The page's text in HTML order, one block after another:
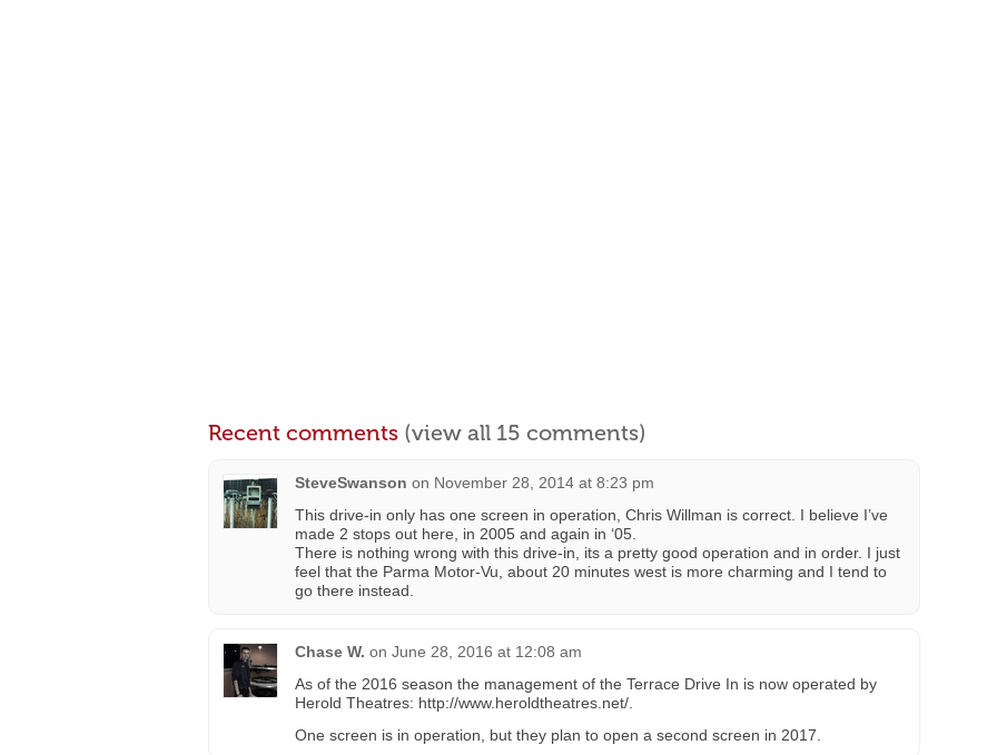
Recent comments (view all 15 comments)
SteveSwanson on November 28, 2014 at 8:23 pm
This drive-in only has one screen in operation, Chris Willman is correct. I believe I’ve
made 2 stops out here, in 2005 and again in ‘05.
There is nothing wrong with this drive-in, its a pretty good operation and in order. I just
feel that the Parma Motor-Vu, about 20 minutes west is more charming and I tend to
go there instead.
Chase W. on June 28, 2016 at 12:08 am
As of the 2016 season the management of the Terrace Drive In is now operated by
Herold Theatres: http://www.heroldtheatres.net/.
One screen is in operation, but they plan to open a second screen in 2017.